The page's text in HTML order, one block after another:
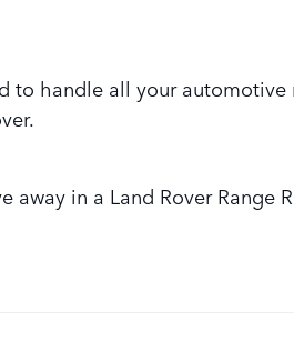
handle all your
away in a Land Rover